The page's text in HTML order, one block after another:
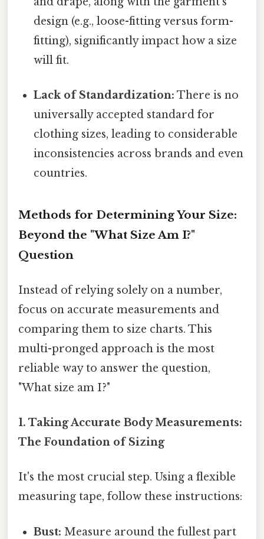
design (e.g., loose-fitting versus form-
fitting), significantly impact how a size
will fit.
Lack of Standardization: There is no
universally accepted standard for
clothing sizes, leading to considerable
inconsistencies across brands and even
countries.
Methods for Determining Your Size:
Beyond the "What Size Am I?"
Question
Instead of relying solely on a number,
focus on accurate measurements and
comparing them to size charts. This
multi-pronged approach is the most
reliable way to answer the question,
"What size am I?"
1. Taking Accurate Body Measurements:
The Foundation of Sizing
It's the most crucial step. Using a flexible
measuring tape, follow these instructions:
Bust: Measure around the fullest part